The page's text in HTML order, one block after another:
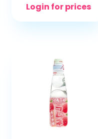
Login for prices